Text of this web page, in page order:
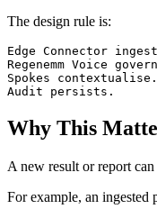
The design rule is:
Edge Connector
Regenemm Voice
Spokes contextualise.
Why This
A new result or report
For example, an ingested